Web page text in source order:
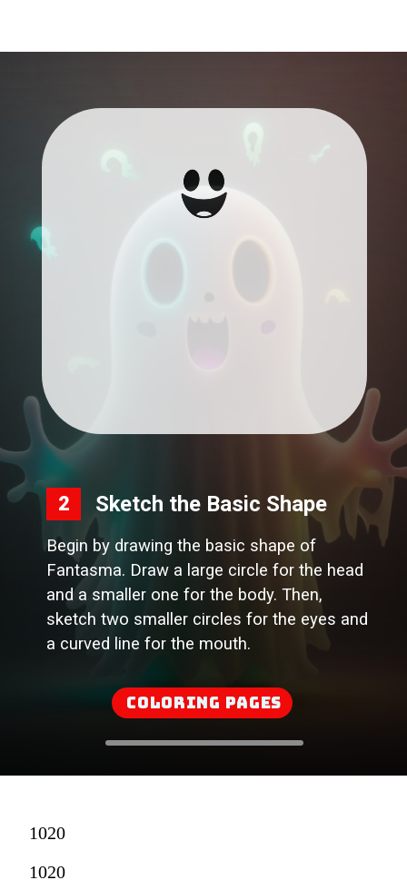
Sketch the Basic Shape
Begin by drawing the basic shape of
Fantasma. Draw a large circle for the head
and a smaller one for the body. Then,
sketch two smaller circles for the eyes and
a curved line for the mouth.
2
Coloring Pages
1020
1020